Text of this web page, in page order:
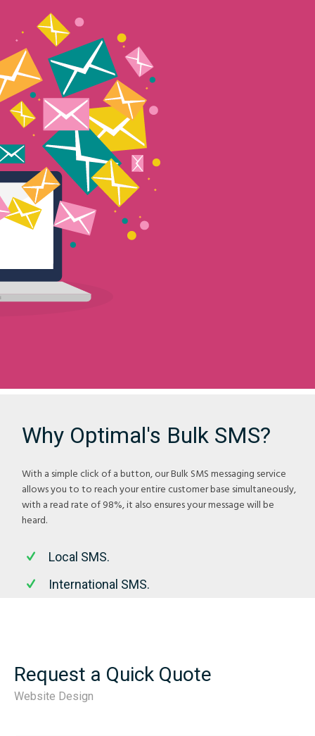
Why Optimal's Bulk SMS?
With a simple click of a button, our Bulk SMS messaging service
allows you to to reach your entire customer base simultaneously,
with a read rate of 98%, it also ensures your message will be
heard.
Local SMS.
International SMS.
Request a Quick Quote
Website Design